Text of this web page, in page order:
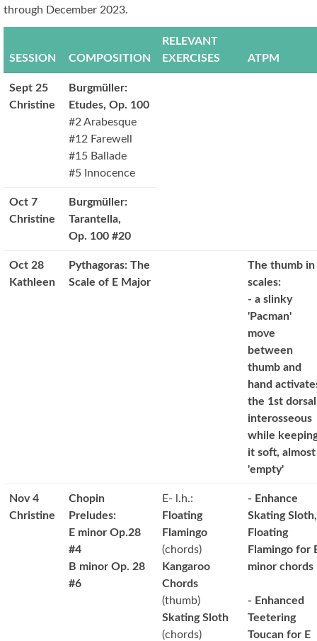
through December 2023.
SESSION COMPOSITION
RELEVANT
EXERCISES
ATPM
Sept 25
Christine
Burgmüller:
Etudes, Op. 100
#2 Arabesque
#12 Farewell
#15 Ballade
#5 Innocence
Oct 7
Christine
Burgmüller:
Tarantella,
Op. 100 #20
Oct 28
Kathleen
Pythagoras: The
Scale of E Major
The thumb in
scales:
- a slinky
'Pacman'
move
between
thumb and
hand
the 1st dorsal
interosseous
while
it soft, almost
'empty'
Nov 4
Christine
Chopin
Preludes:
E minor Op.28
#4
B minor Op. 28
#6
E- l.h.:
Floating
Flamingo
(chords)
Kangaroo
Chords
(thumb)
Skating Sloth
(chords)
- Enhance
Skating Sloth,
Floating
Flamingo for
minor chords
- Enhanced
Teetering
Toucan for E